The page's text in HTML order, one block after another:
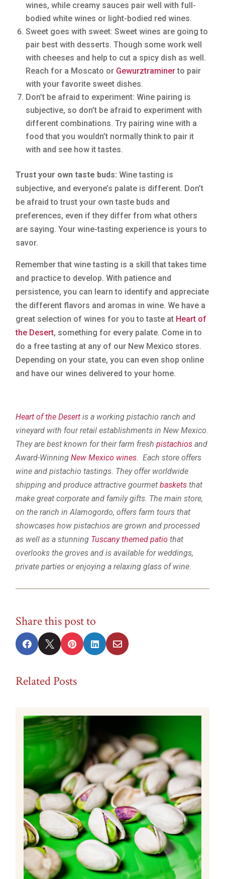
wines, while creamy sauces pair well with full-
bodied white wines or light-bodied red wines.
Sweet goes with sweet: Sweet wines are going to
pair best with desserts. Though some work well
with cheeses and help to cut a spicy dish as well.
Reach for a Moscato or Gewurztraminerto pair
with your favorite sweet dishes.
Don’t be afraid to experiment: Wine pairing is
subjective, so don’t be afraid to experiment with
different combinations. Try pairing wine with a
food that you wouldn’t normally think to pair it
with and see how it tastes.
Trust your own taste buds: Wine tasting is
subjective, and everyone’s palate is different. Don’t
be afraid to trust your own taste buds and
preferences, even if they differ from what others
are saying. Your wine-tasting experience is yours to
savor.
Remember that wine tasting is a skill that takes time
and practice to develop. With patience and
persistence, you can learn to identify and appreciate
the different flavors and aromas in wine. We have a
great selection of wines for you to taste at Heart of
the Desert, something for every palate. Come in to
do a free tasting at any of our New Mexico stores.
Depending on your state, you can even shop online
and have our wines delivered to your home.
Heart of the Desert is a working pistachio ranch and
vineyard with four retail establishments in New Mexico.
They are best known for their farm freshpistachios and
Award-WinningNew Mexico wines. Each store offers
wine and pistachio tastings. They offer worldwide
shipping and produce attractive gourmetbaskets that
make great corporate and family gifts. The main store,
on the ranch in Alamogordo, offers farm tours that
showcases how pistachios are grown and processed
as well as a stunning Tuscany themed patio that
overlooks the groves and is available for weddings,
private parties or enjoying a relaxing glass of wine.
Share this post to
    
Related Posts